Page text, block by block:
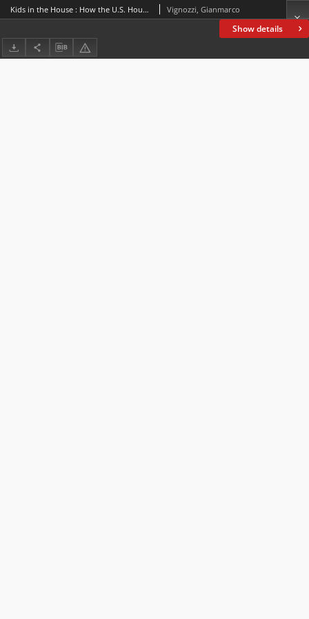
Show details
Kids in the House : How the U.S. House of Representatives addresses youngsters Vignozzi, Gianmarco